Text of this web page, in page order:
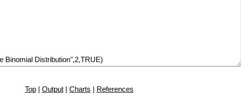
Top| Output| Charts | References